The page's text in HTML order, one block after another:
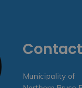
Municipality of